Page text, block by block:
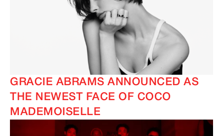
GRACIE ABRAMS ANNOUNCED AS
THE NEWEST FACE OF COCO
MADEMOISELLE